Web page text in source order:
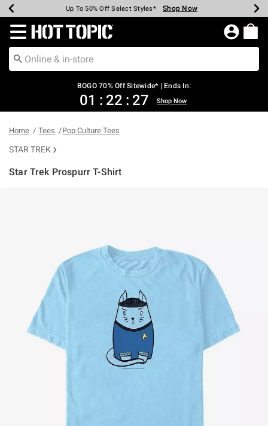
Earn Hot Cash Every $40 Spent* Shop Now
Up To 50% Off Select Styles* Shop Now
Up To 40% Off Backpacks* Shop Now
Up To 60% Off Clearance* Shop Now
Free Pickup In-Store* Shop Now
Free Shipping Over $75* Shop Now
Redirect to Hot Topic Home Page
BOGO 70% Off Sitewide* | Ends In:
01 : 22 : 27 Shop Now
Home Tees Pop Culture Tees
STAR TREK
Star Trek Prospurr T-Shirt